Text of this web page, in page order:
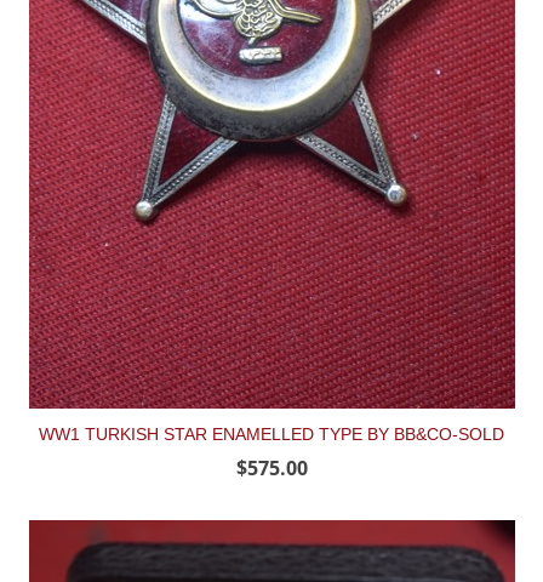
WW1 TURKISH STAR ENAMELLED TYPE BY BB&CO-SOLD
$575.00